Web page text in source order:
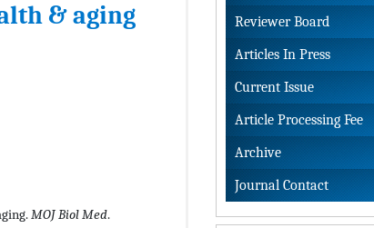
& aging
MOJ Biol Med.
Reviewer Board
Articles In Press
Current Issue
Article Processing Fee
Archive
Journal Contact